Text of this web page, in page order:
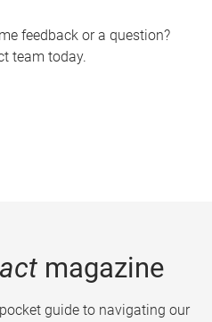
feedback or a question?
team today.
magazine
guide to navigating our